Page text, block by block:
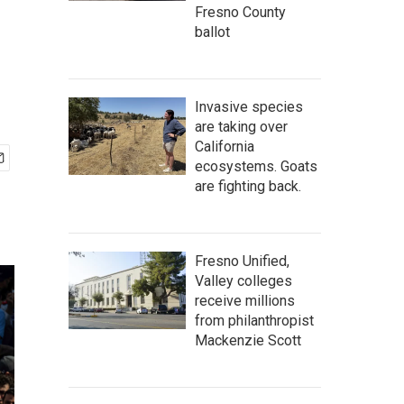
Fresno County
ballot
Invasive species
are taking over
California
ecosystems. Goats
are fighting back.
Fresno Unified,
Valley colleges
receive millions
from philanthropist
Mackenzie Scott